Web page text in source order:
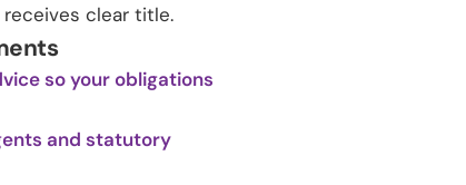
clear title.
so your obligations
and statutory